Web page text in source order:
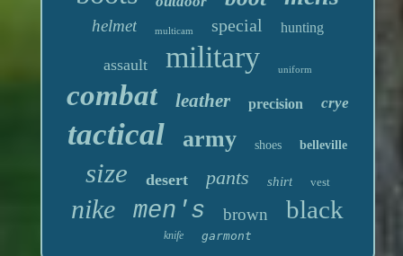
helmet multicam special hunting
assault military uniform
combat leather precision crye
tactical army shoes belleville
size desert pants shirt vest
nike men's brown black
knife garmont